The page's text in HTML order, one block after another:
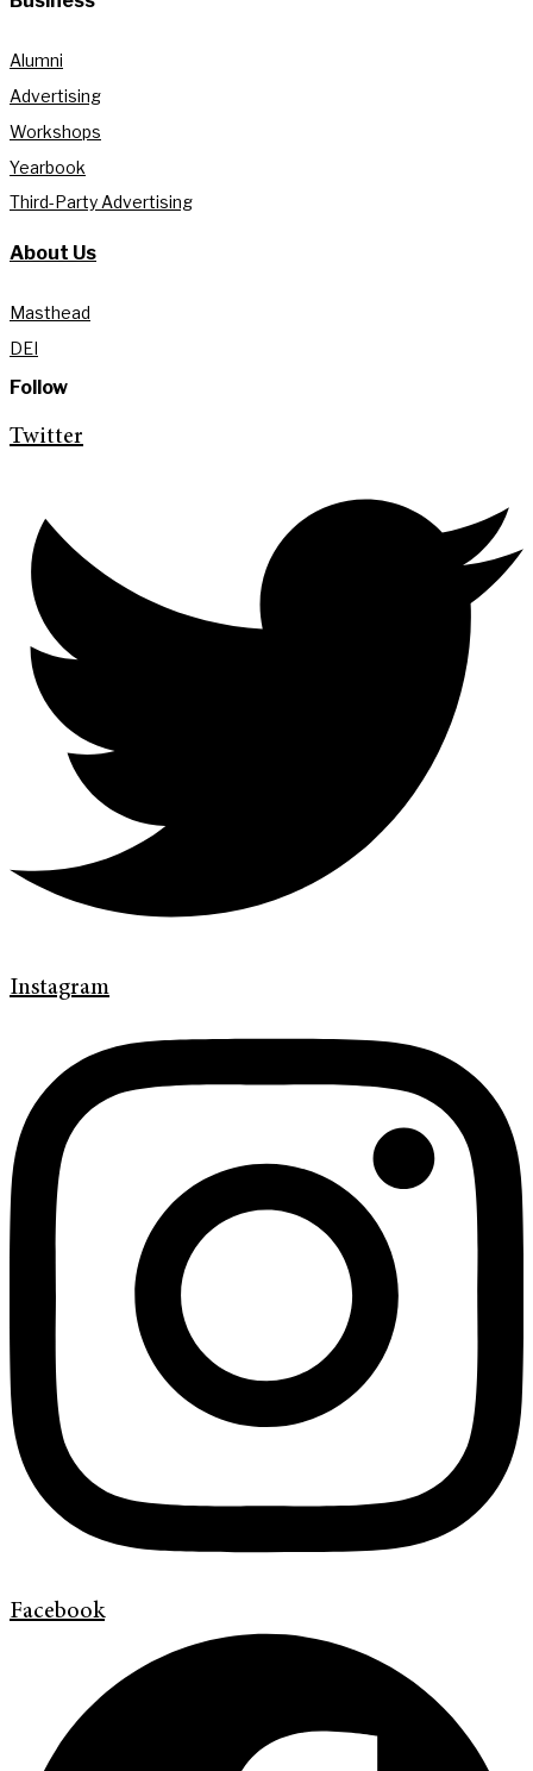
Alumni
Advertising
Workshops
Yearbook
Third-Party Advertising
About Us
Masthead
DEI
Follow
Twitter
Instagram
Facebook